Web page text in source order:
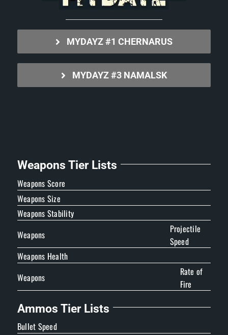
MYDAYZ #1 CHERNARUS
MYDAYZ #3 NAMALSK
Weapons Tier Lists
Weapons Score
Weapons Size
Weapons Stability
Weapons
Projectile
Speed
Weapons Health
Weapons
Rate of
Fire
Ammos Tier Lists
Bullet Speed